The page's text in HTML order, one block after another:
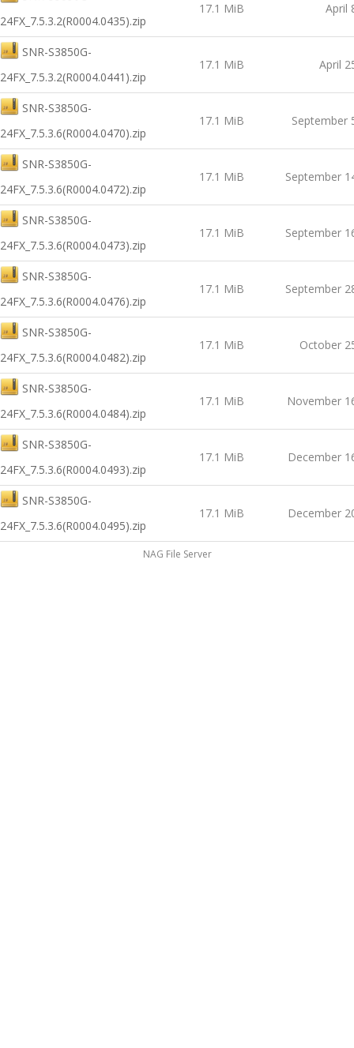
24FX_7.5.3.2(R0004.0435).zip
17.1 MiB April
SNR-S3850G-
24FX_7.5.3.2(R0004.0441).zip
17.1 MiB April
SNR-S3850G-
24FX_7.5.3.6(R0004.0470).zip
17.1 MiB September
SNR-S3850G-
24FX_7.5.3.6(R0004.0472).zip
17.1 MiB September
SNR-S3850G-
24FX_7.5.3.6(R0004.0473).zip
17.1 MiB September
SNR-S3850G-
24FX_7.5.3.6(R0004.0476).zip
17.1 MiB September
SNR-S3850G-
24FX_7.5.3.6(R0004.0482).zip
17.1 MiB October
SNR-S3850G-
24FX_7.5.3.6(R0004.0484).zip
17.1 MiB November
SNR-S3850G-
24FX_7.5.3.6(R0004.0493).zip
17.1 MiB December
SNR-S3850G-
24FX_7.5.3.6(R0004.0495).zip
17.1 MiB December
NAG File Server